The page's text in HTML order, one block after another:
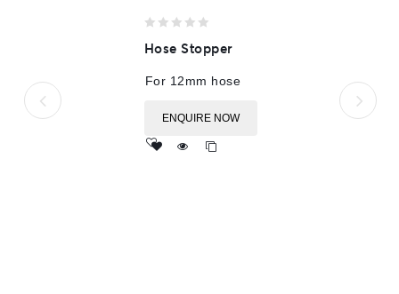
out
5
Hose Stopper
For 12mm hose
ENQUIRE NOW